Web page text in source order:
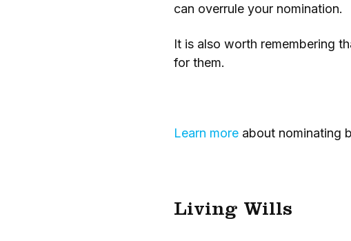
can overrule your nomination.
It is also worth remembering
for them.
Learn more about nominating
Living Wills